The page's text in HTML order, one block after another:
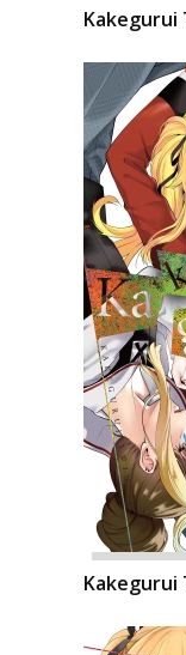
Kakegurui
Kakegurui